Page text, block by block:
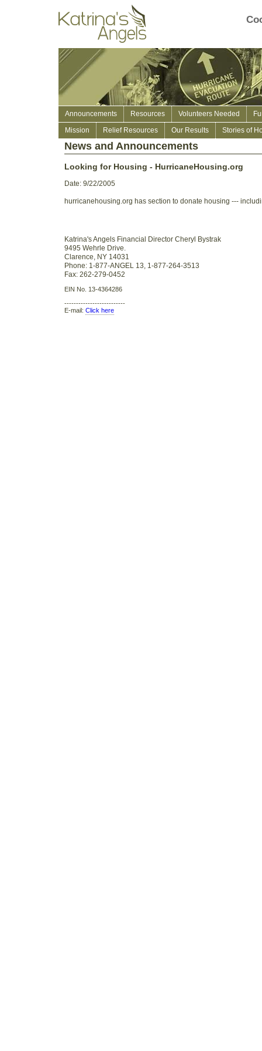
Announcements Resources Volunteers Needed
Mission
Relief Resources Our Results Stories of
News and Announcements
Looking for Housing - HurricaneHousing.org
Date: 9/22/2005
hurricanehousing.org has section to donate housing ---
Katrina's Angels Financial Director Cheryl Bystrak
9495 Wehrle Drive.
Clarence, NY 14031
Phone: 1-877-ANGEL 13, 1-877-264-3513
Fax: 262-279-0452
EIN No. 13-4364286
--------------------------
E-mail: Click here